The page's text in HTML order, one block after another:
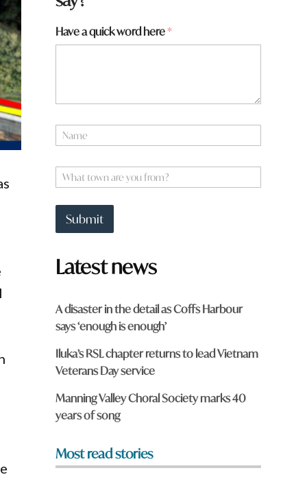
*
f
Have a quick word here*
N
a
e
W
h
t
o
n
a
e
y
o
f
r
m
?
*
Submit
Latest news
A disaster in the detail as Coffs Harbour
says ‘enough is enough’
Iluka’s RSL chapter returns to lead Vietnam
Veterans Day service
Manning Valley Choral Society marks 40
years of song
Most read stories